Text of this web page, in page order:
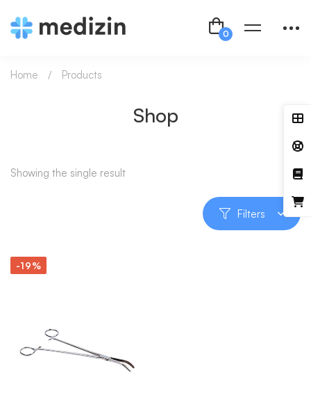
Shop
Home Products
Showing the single result
Filters
-19%